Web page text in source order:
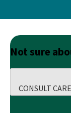
Not sure
CONSULT